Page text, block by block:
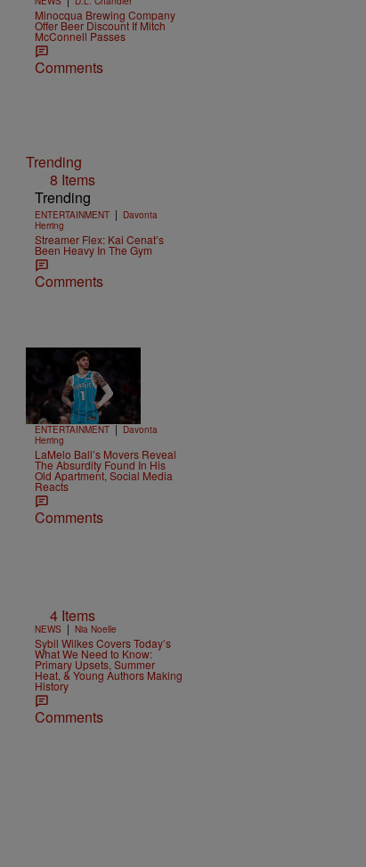
Minocqua Brewing Company
Offer Beer Discount If Mitch
McConnell Passes
Comments
Trending
8 Items
Trending
ENTERTAINMENT | Davonta
Herring
Streamer Flex: Kai Cenat’s
Been Heavy In The Gym
Comments
Trending
15 Items
Trending
ENTERTAINMENT | Davonta
Herring
LaMelo Ball’s Movers Reveal
The Absurdity Found In His
Old Apartment, Social Media
Reacts
Comments
4 Items
NEWS | Nia Noelle
Sybil Wilkes Covers Today’s
What We Need to Know:
Primary Upsets, Summer
Heat, & Young Authors Making
History
Comments